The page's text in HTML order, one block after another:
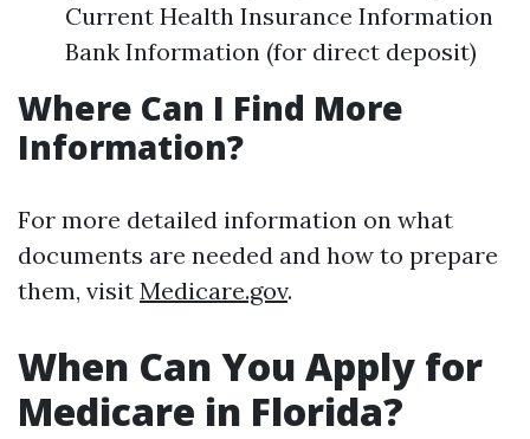
Current Health Insurance Information
Bank Information (for direct deposit)
Where Can I Find More
Information?
For more detailed information on what
documents are needed and how to prepare
them, visit Medicare.gov.
When Can You Apply for
Medicare in Florida?